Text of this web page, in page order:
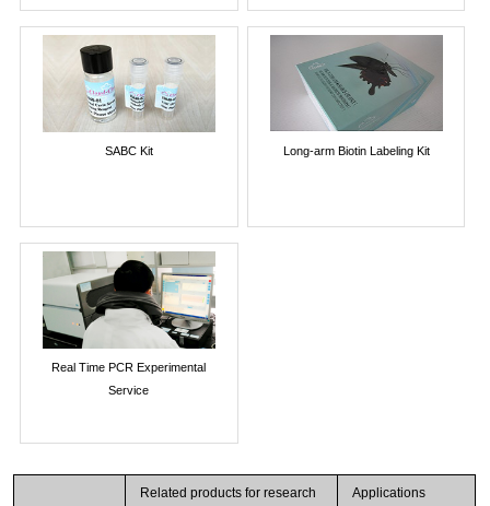
SABC Kit Long-arm Biotin Labeling Kit
Real Time PCR Experimental
Service
Related products for research
Applications